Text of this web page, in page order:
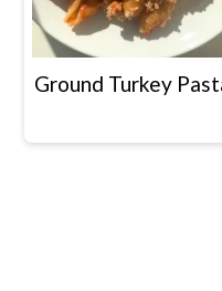
Ground Turkey